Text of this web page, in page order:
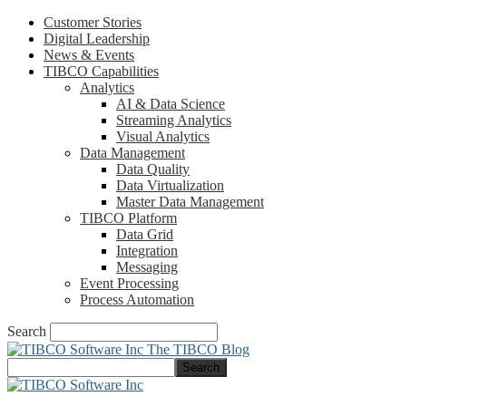
Customer Stories
Digital Leadership
News & Events
TIBCO Capabilities
Analytics
AI & Data Science
Streaming Analytics
Visual Analytics
Data Management
Data Quality
Data Virtualization
Master Data Management
TIBCO Platform
Data Grid
Integration
Messaging
Event Processing
Process Automation
Search
The TIBCO Blog